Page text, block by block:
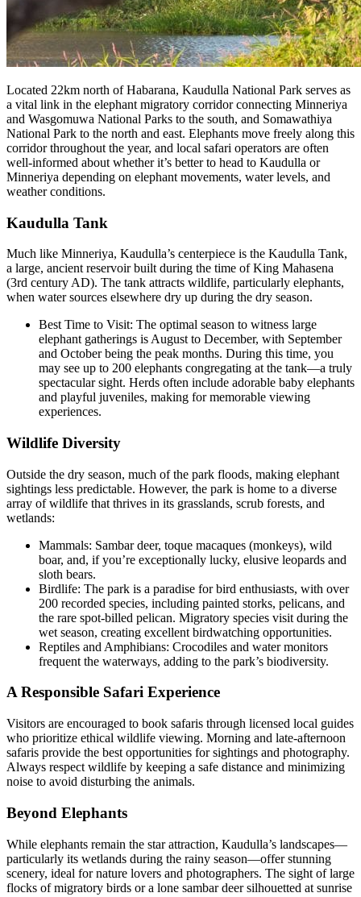
Located 22km north of Habarana, Kaudulla National Park serves as
a vital link in the elephant migratory corridor connecting Minneriya
and Wasgomuwa National Parks to the south, and Somawathiya
National Park to the north and east. Elephants move freely along this
corridor throughout the year, and local safari operators are often
well-informed about whether it’s better to head to Kaudulla or
Minneriya depending on elephant movements, water levels, and
weather conditions.
Kaudulla Tank
Much like Minneriya, Kaudulla’s centerpiece is the Kaudulla Tank,
a large, ancient reservoir built during the time of King Mahasena
(3rd century AD). The tank attracts wildlife, particularly elephants,
when water sources elsewhere dry up during the dry season.
Best Time to Visit: The optimal season to witness large
elephant gatherings is August to December, with September
and October being the peak months. During this time, you
may see up to 200 elephants congregating at the tank—a truly
spectacular sight. Herds often include adorable baby elephants
and playful juveniles, making for memorable viewing
experiences.
Wildlife Diversity
Outside the dry season, much of the park floods, making elephant
sightings less predictable. However, the park is home to a diverse
array of wildlife that thrives in its grasslands, scrub forests, and
wetlands:
Mammals: Sambar deer, toque macaques (monkeys), wild
boar, and, if you’re exceptionally lucky, elusive leopards and
sloth bears.
Birdlife: The park is a paradise for bird enthusiasts, with over
200 recorded species, including painted storks, pelicans, and
the rare spot-billed pelican. Migratory species visit during the
wet season, creating excellent birdwatching opportunities.
Reptiles and Amphibians: Crocodiles and water monitors
frequent the waterways, adding to the park’s biodiversity.
A Responsible Safari Experience
Visitors are encouraged to book safaris through licensed local guides
who prioritize ethical wildlife viewing. Morning and late-afternoon
safaris provide the best opportunities for sightings and photography.
Always respect wildlife by keeping a safe distance and minimizing
noise to avoid disturbing the animals.
Beyond Elephants
While elephants remain the star attraction, Kaudulla’s landscapes—
particularly its wetlands during the rainy season—offer stunning
scenery, ideal for nature lovers and photographers. The sight of large
flocks of migratory birds or a lone sambar deer silhouetted at sunrise